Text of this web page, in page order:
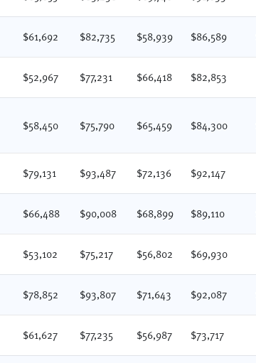
$61,692 $82,735 $58,939 $86,589
$52,967 $77,231 $66,418 $82,853
$58,450 $75,790 $65,459 $84,300
$79,131 $93,487 $72,136 $92,147
$66,488 $90,008 $68,899 $89,110
$53,102 $75,217 $56,802 $69,930
$78,852 $93,807 $71,643 $92,087
$61,627 $77,235 $56,987 $73,717